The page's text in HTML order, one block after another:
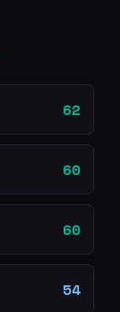
62
60
60
54